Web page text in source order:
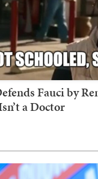
Fauci by
a Doctor